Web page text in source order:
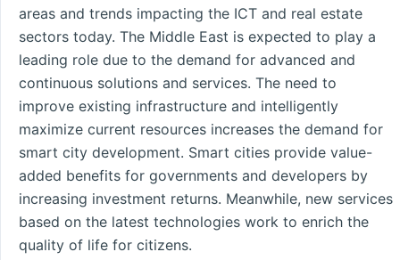
areas and trends impacting the ICT and real estate
sectors today. The Middle East is expected to play a
leading role due to the demand for advanced and
continuous solutions and services. The need to
improve existing infrastructure and intelligently
maximize current resources increases the demand for
smart city development. Smart cities provide value-
added benefits for governments and developers by
increasing investment returns. Meanwhile, new services
based on the latest technologies work to enrich the
quality of life for citizens.